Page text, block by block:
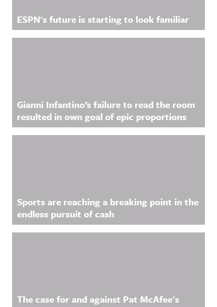
ESPN's future is starting to look familiar
Gianni Infantino’s failure to read the room
resulted in own goal of epic proportions
Sports are reaching a breaking point in the
endless pursuit of cash
The case for and against Pat McAfee's